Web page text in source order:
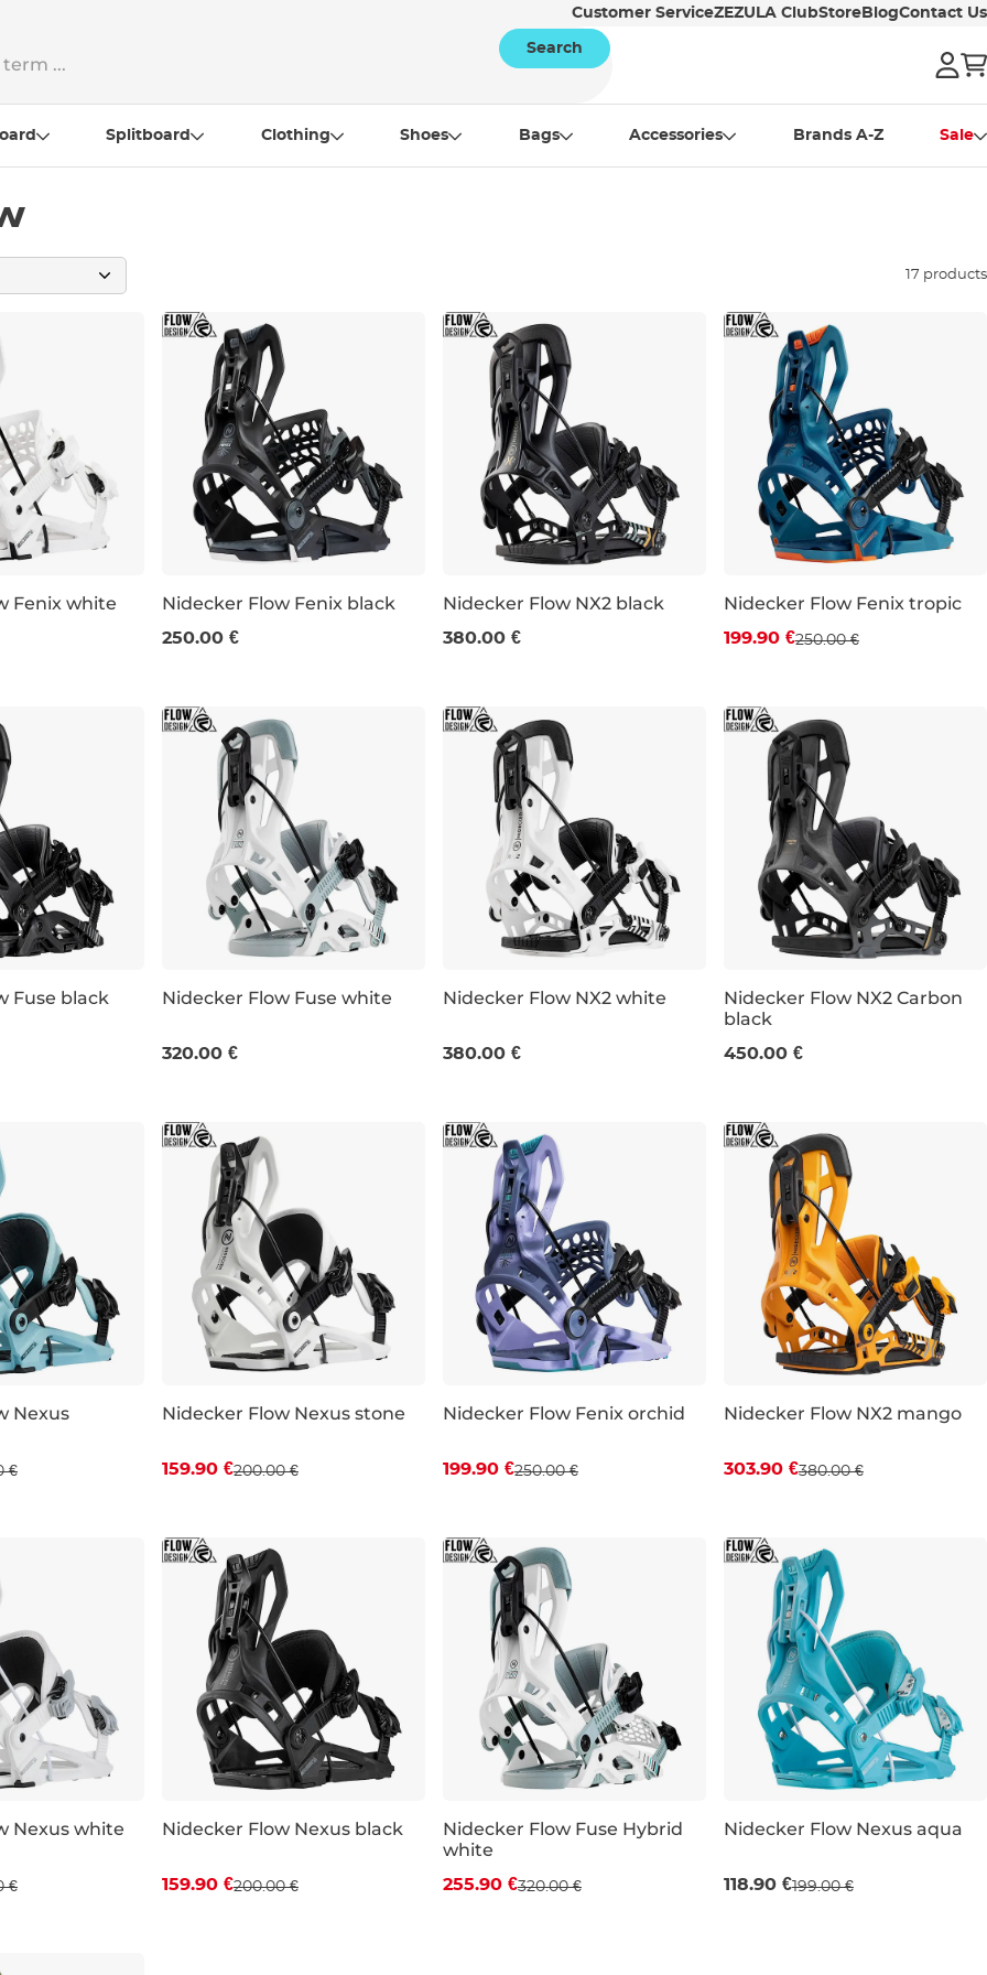
Customer ServiceZEZULA ClubStore BlogContact Us
Search
Splitboard Clothing Shoes Bags Accessories Brands A-Z Sale
17 products
Fenix white
S L XL
Nidecker Flow Fenix black
250.00 € M L XL
Nidecker Flow NX2 black
380.00 € Discount 20% off
Nidecker Flow Fenix tropic
199.90 €250.00 €
Fuse black Nidecker Flow Fuse white
320.00 €
Nidecker Flow NX2 white
380.00 €
Nidecker Flow NX2 Carbon
black
450.00 €
off
Nexus
€
Nidecker Flow Nexus stone
159.90 €200.00 €
Nidecker Flow Fenix orchid
199.90 €250.00 €
Nidecker Flow NX2 mango
303.90 €380.00 €
Nexus white
€
Nidecker Flow Nexus black
159.90 €200.00 €
Discount 20% off
Nidecker Flow Fuse Hybrid
white
255.90 €320.00 €
Nidecker Flow Nexus aqua
118.90 €199.00 €